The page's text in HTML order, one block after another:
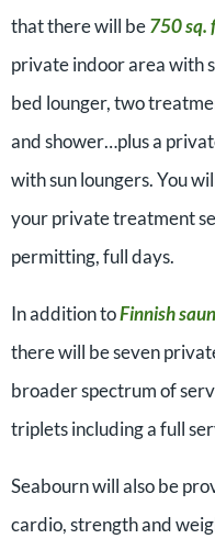
that there will be750 sq.
private indoor area with
bed lounger, two
and shower…plus a
with sun loungers. You
your private treatment
permitting, full days.
In addition toFinnish
there will be seven
broader spectrum of
triplets including a full
Seabourn will also be
cardio, strength and